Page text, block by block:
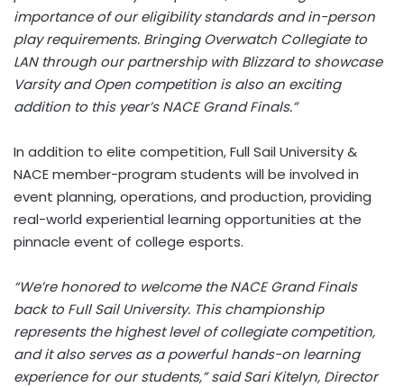
importance of our eligibility standards and in-person
play requirements. Bringing Overwatch Collegiate to
LAN through our partnership with Blizzard to showcase
Varsity and Open competition is also an exciting
addition to this year’s NACE Grand Finals.”
In addition to elite competition, Full Sail University &
NACE member-program students will be involved in
event planning, operations, and production, providing
real-world experiential learning opportunities at the
pinnacle event of college esports.
“We’re honored to welcome the NACE Grand Finals
back to Full Sail University. This championship
represents the highest level of collegiate competition,
and it also serves as a powerful hands-on learning
experience for our students,” said Sari Kitelyn, Director